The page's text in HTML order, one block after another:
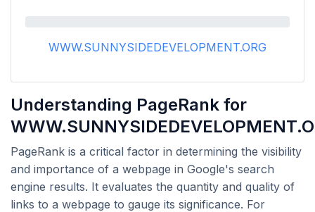
WWW.SUNNYSIDEDEVELOPMENT.ORG
Understanding PageRank for
PageRank is a critical factor in determining the visibility
and importance of a webpage in Google's search
engine results. It evaluates the quantity and quality of
links to a webpage to gauge its significance. For